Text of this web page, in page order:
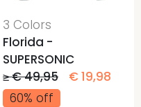
3 Colors
Florida -
SUPERSONIC
≥ € 49,95
€ 19,98
60% off